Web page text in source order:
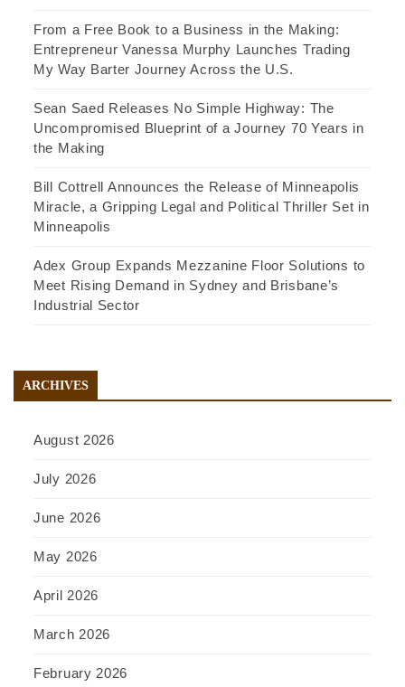
From a Free Book to a Business in the Making:
Entrepreneur Vanessa Murphy Launches Trading
My Way Barter Journey Across the U.S.
Sean Saed Releases No Simple Highway: The
Uncompromised Blueprint of a Journey 70 Years in
the Making
Bill Cottrell Announces the Release of Minneapolis
Miracle, a Gripping Legal and Political Thriller Set in
Minneapolis
Adex Group Expands Mezzanine Floor Solutions to
Meet Rising Demand in Sydney and Brisbane’s
Industrial Sector
ARCHIVES
August 2026
July 2026
June 2026
May 2026
April 2026
March 2026
February 2026